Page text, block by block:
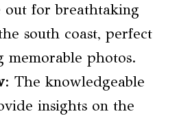
out for breathtaking
south coast, perfect
memorable photos.
: The knowledgeable
insights on the